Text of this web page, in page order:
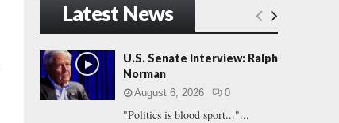
h
f
o
r
:
E
A
Latest News
U.S. Senate Interview: Ralph
Norman
August 6, 2026 0
"Politics is blood sport..."...